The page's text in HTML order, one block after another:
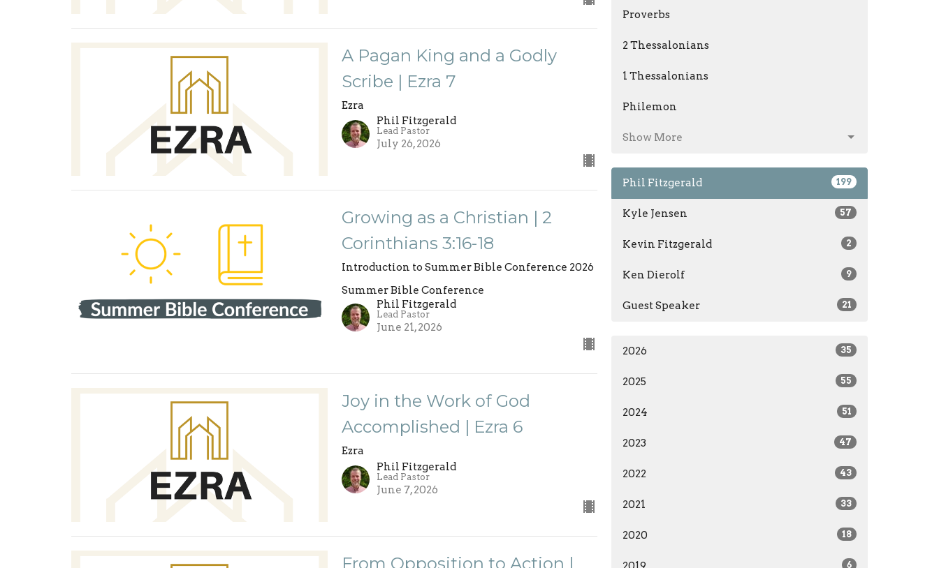
A Pagan King and a Godly
Scribe | Ezra 7
Ezra
Phil Fitzgerald
Lead Pastor
July 26, 2026
Growing as a Christian | 2
Corinthians 3:16-18
Introduction to Summer Bible Conference 2026
Summer Bible Conference
Phil Fitzgerald
Lead Pastor
June 21, 2026
Joy in the Work of God
Accomplished | Ezra 6
Ezra
Phil Fitzgerald
Lead Pastor
June 7, 2026
From Opposition to Action |
Proverbs
2 Thessalonians
1 Thessalonians
Philemon
Show More
Phil Fitzgerald 199
Kyle Jensen 57
Kevin Fitzgerald 2
Ken Dierolf 9
Guest Speaker 21
2026 35
2025 55
2024 51
2023 47
2022 43
2021 33
2020 18
6